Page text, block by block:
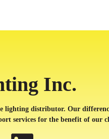
Inc.
lighting distributor. Our
services for the benefit of our